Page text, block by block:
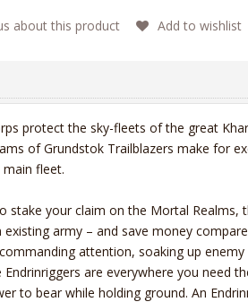
about this product Add to wishlist
protect the sky-fleets of the great
of Grundstok Trailblazers make for
fleet.
stake your claim on the Mortal Realms,
existing army – and save money
attention, soaking up
Endrinriggers are everywhere you need
to bear while holding ground. An